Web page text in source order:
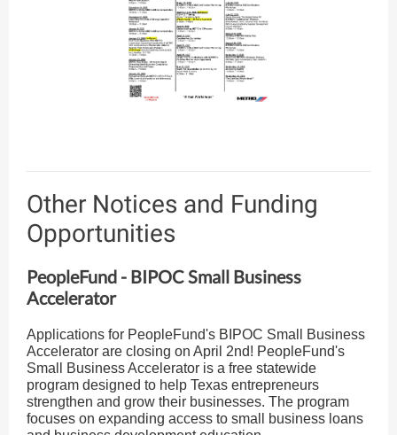
Other Notices and Funding
Opportunities
PeopleFund - BIPOC Small Business
Accelerator
Applications for PeopleFund's BIPOC Small Business
Accelerator are closing on April 2nd! PeopleFund's
Small Business Accelerator is a free statewide
program designed to help Texas entrepreneurs
strengthen and grow their businesses. The program
focuses on expanding access to small business loans